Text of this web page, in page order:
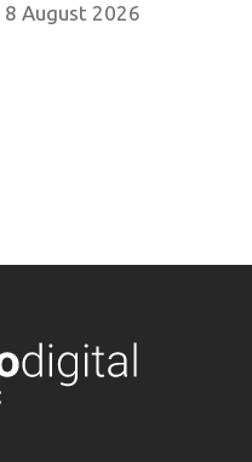
8 August 2026